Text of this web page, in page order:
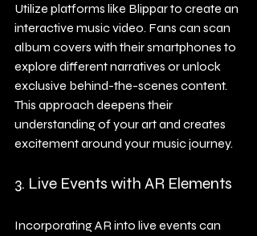
Utilize platforms like Blippar to create an
interactive music video. Fans can scan
album covers with their smartphones to
explore different narratives or unlock
exclusive behind-the-scenes content.
This approach deepens their
understanding of your art and creates
excitement around your music journey.
3. Live Events with AR Elements
Incorporating AR into live events can